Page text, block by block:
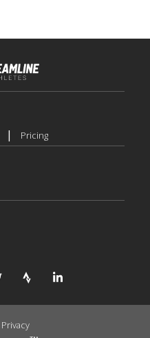
| Pricing
Privacy